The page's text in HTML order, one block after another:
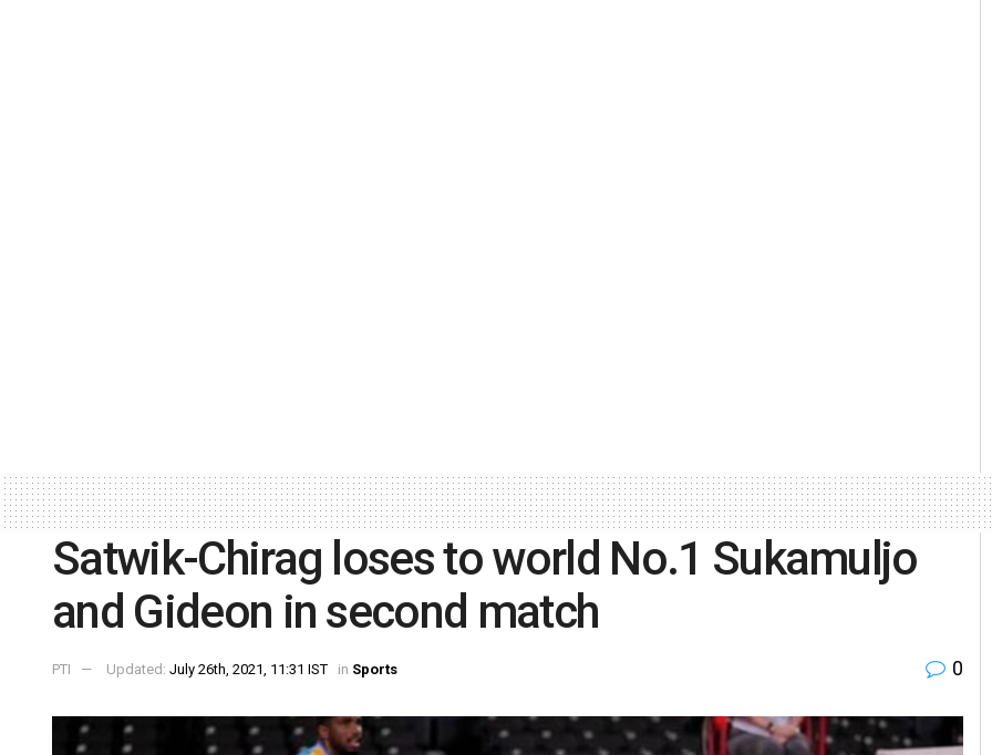
Satwik-Chirag loses to world No.1 Sukamuljo
and Gideon in second match
PTI Updated: July 26th, 2021, 11:31 IST in Sports 0